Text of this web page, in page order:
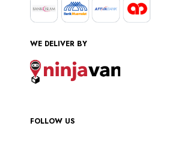
WE DELIVER BY
FOLLOW US